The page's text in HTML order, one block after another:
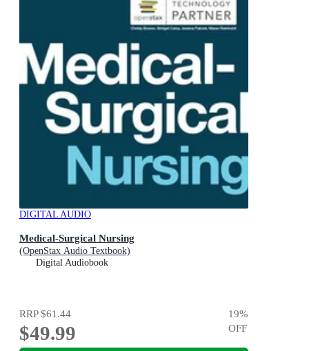
DIGITAL AUDIO
Medical-Surgical Nursing
(OpenStax Audio Textbook)
Digital Audiobook
RRP$61.44
$49.99
19%
OFF